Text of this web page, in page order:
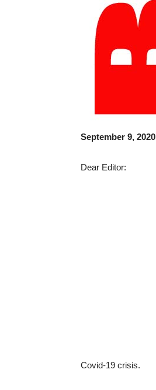
September 9, 2020
Dear Editor:
Covid-19 crisis.